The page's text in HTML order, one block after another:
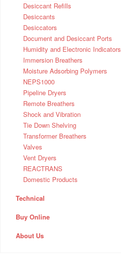
Desiccant Refills
Desiccants
Desiccators
Document and Desiccant Ports
Humidity and Electronic Indicators
Immersion Breathers
Moisture Adsorbing Polymers
NEPS1000
Pipeline Dryers
Remote Breathers
Shock and Vibration
Tie Down Shelving
Transformer Breathers
Valves
Vent Dryers
REACTRANS
Domestic Products
Technical
Buy Online
About Us